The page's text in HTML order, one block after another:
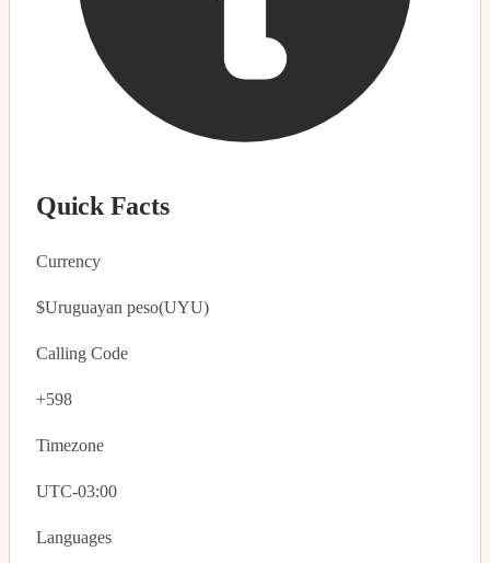
Quick Facts
Currency
$Uruguayan peso(UYU)
Calling Code
+598
Timezone
UTC-03:00
Languages